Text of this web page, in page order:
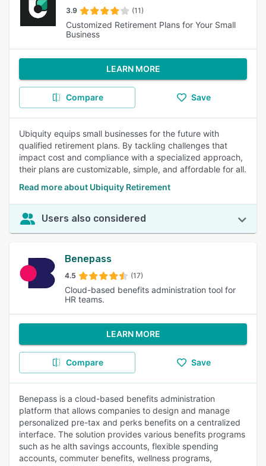
3.9 (11)
Customized Retirement Plans for Your Small
Business
LEARN MORE
Compare Save
Ubiquity equips small businesses for the future with
qualified retirement plans. By tackling challenges that
impact cost and compliance with a specialized approach,
their plans are customizable, simple, and affordable for all.
Read more about Ubiquity Retirement
Users also considered
Benepass
4.5 (17)
Cloud-based benefits administration tool for
HR teams.
LEARN MORE
Compare Save
Benepass is a cloud-based benefits administration
platform that allows companies to design and manage
personalized pre-tax and perks benefits on a centralized
interface. The solution provides various benefits programs
such as he alth savings accounts, flexible spending
accounts, commuter benefits, wellness programs,